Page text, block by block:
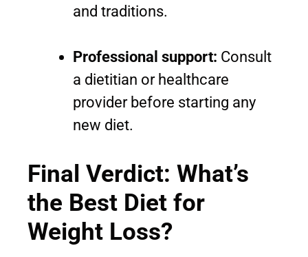
and traditions.
Professional support: Consult
a dietitian or healthcare
provider before starting any
new diet.
Final Verdict: What’s
the Best Diet for
Weight Loss?